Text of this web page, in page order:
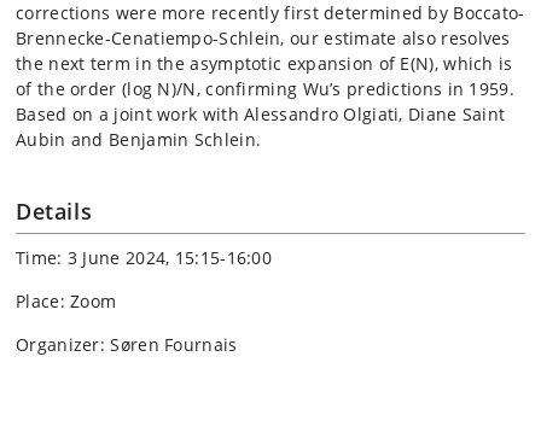
corrections were more recently first determined by Boccato-
Brennecke-Cenatiempo-Schlein, our estimate also resolves
the next term in the asymptotic expansion of E(N), which is
of the order (log N)/N, confirming Wu’s predictions in 1959.
Based on a joint work with Alessandro Olgiati, Diane Saint
Aubin and Benjamin Schlein.
Details
Time: 3 June 2024, 15:15-16:00
Place: Zoom
Organizer: Søren Fournais